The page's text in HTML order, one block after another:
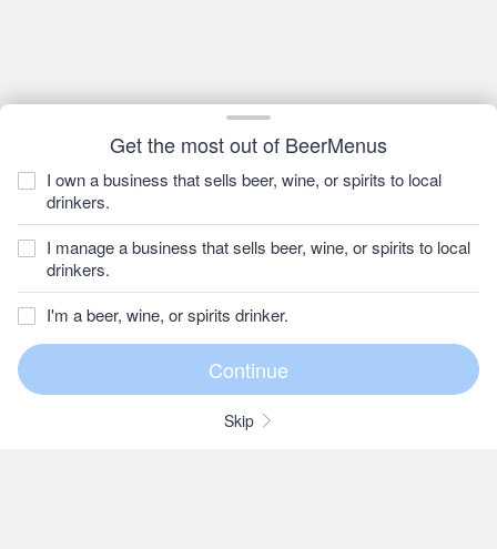
Get the most out of BeerMenus
I own a business that sells beer, wine, or spirits to local
drinkers.
I manage a business that sells beer, wine, or spirits to local
drinkers.
I'm a beer, wine, or spirits drinker.
Skip